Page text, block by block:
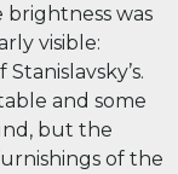
brightness was
visible:
and some
but the
of the